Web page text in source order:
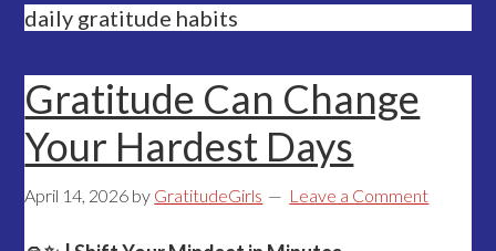
daily gratitude habits
Gratitude Can Change
Your Hardest Days
April 14, 2026 by GratitudeGirls Leave a Comment